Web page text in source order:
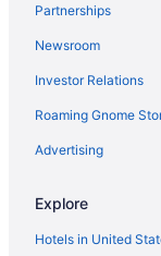
Hotels near Don
Refuge
El Granada Hotels
Emerald Hills Hotels
Partnerships
Newsroom
Investor Relations
Roaming Gnome
Advertising
Explore
Hotels in United